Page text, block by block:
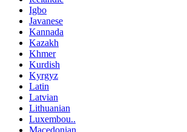
Igbo
Javanese
Kannada
Kazakh
Khmer
Kurdish
Kyrgyz
Latin
Latvian
Lithuanian
Luxembou..
Macedonian